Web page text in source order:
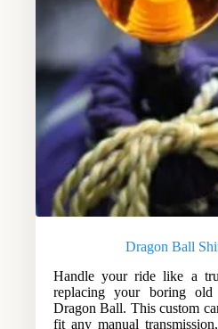
Dragon Ball
Handle your ride like a
replacing your boring
Dragon Ball. This custom
fit any manual